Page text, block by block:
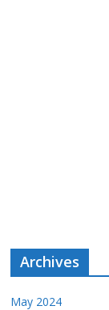
Archives
May 2024